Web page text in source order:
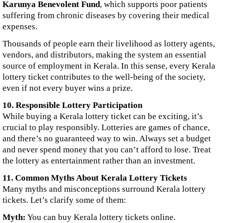
Karunya Benevolent Fund, which supports poor patients
suffering from chronic diseases by covering their medical
expenses.
Thousands of people earn their livelihood as lottery agents,
vendors, and distributors, making the system an essential
source of employment in Kerala. In this sense, every Kerala
lottery ticket contributes to the well-being of the society,
even if not every buyer wins a prize.
10. Responsible Lottery Participation
While buying a Kerala lottery ticket can be exciting, it’s
crucial to play responsibly. Lotteries are games of chance,
and there’s no guaranteed way to win. Always set a budget
and never spend money that you can’t afford to lose. Treat
the lottery as entertainment rather than an investment.
11. Common Myths About Kerala Lottery Tickets
Many myths and misconceptions surround Kerala lottery
tickets. Let’s clarify some of them:
Myth: You can buy Kerala lottery tickets online.